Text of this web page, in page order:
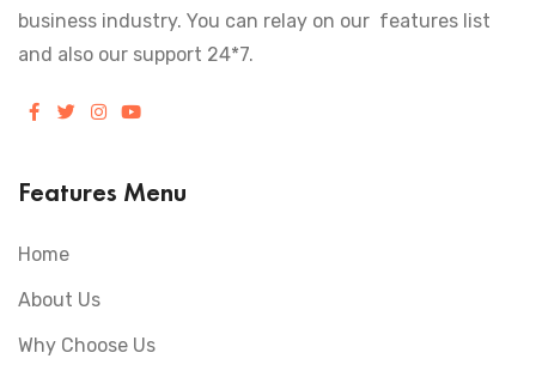
business industry. You can relay on our features list
and also our support 24*7.
Features Menu
Home
About Us
Why Choose Us